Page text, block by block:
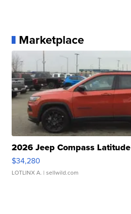
Marketplace
2026 Jeep Compass Latitude
$34,280
LOTLINX A. | sellwild.com